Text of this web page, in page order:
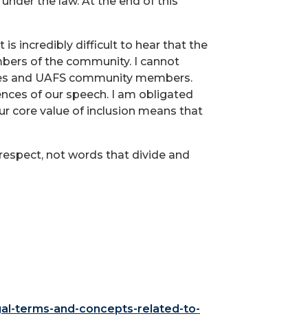
is incredibly difficult to hear that the
of the community. I cannot
and UAFS community members.
of our speech. I am obligated
core value of inclusion means that
not words that divide and
terms-and-concepts-related-to-